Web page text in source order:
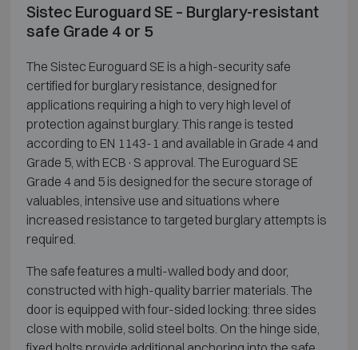
Sistec Euroguard SE – Burglary-resistant
safe Grade 4 or 5
The Sistec Euroguard SE is a high-security safe
certified for burglary resistance, designed for
applications requiring a high to very high level of
protection against burglary. This range is tested
according to EN 1143-1 and available in Grade 4 and
Grade 5, with ECB·S approval. The Euroguard SE
Grade 4 and 5 is designed for the secure storage of
valuables, intensive use and situations where
increased resistance to targeted burglary attempts is
required.
The safe features a multi-walled body and door,
constructed with high-quality barrier materials. The
door is equipped with four-sided locking: three sides
close with mobile, solid steel bolts. On the hinge side,